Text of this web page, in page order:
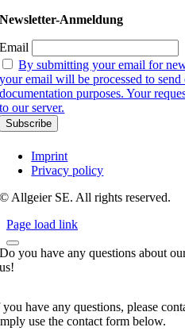
Newsletter-Anmeldung
Email
By submitting your email for
your email will be processed to
documentation purposes. Your
to our server.
Imprint
Privacy policy
© Allgeier SE. All rights reserved.
Page load link
Do you have any questions about
us!
have any questions, please
use the contact form below.